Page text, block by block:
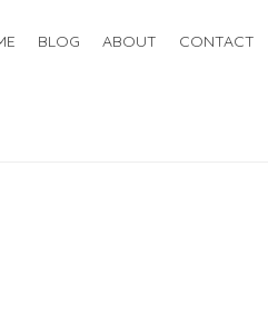
BLOG ABOUT CONTACT